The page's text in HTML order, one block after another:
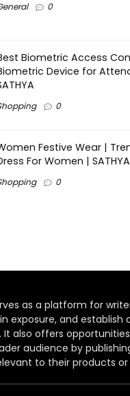
0
Biometric Access
Device for
0
Festive Wear |
For Women |
0
as a platform for
exposure, and establish
also offers
audience by
to their products or